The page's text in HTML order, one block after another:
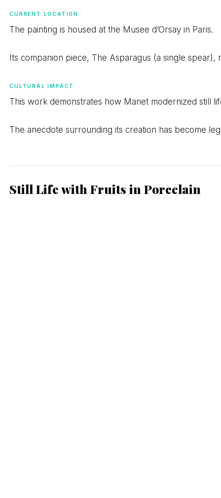
CURRENT LOCATION
The painting is housed at the Musee d’Orsay in Paris.
Its companion piece, The Asparagus (a single
CULTURAL IMPACT
This work demonstrates how Manet modernized still
The anecdote surrounding its creation has become
Still Life with Fruits in Porcelain